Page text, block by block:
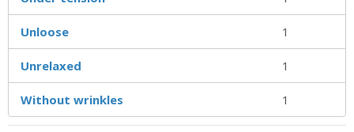
Unloose 1
Unrelaxed 1
Without wrinkles 1